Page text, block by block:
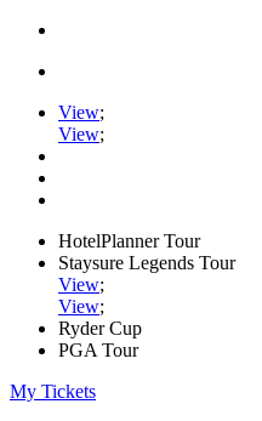
View;
View;
HotelPlanner Tour
Staysure Legends Tour
View;
View;
Ryder Cup
PGA Tour
My Tickets